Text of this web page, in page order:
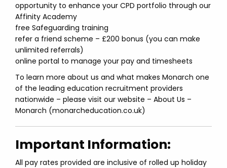
opportunity to enhance your CPD portfolio through our
Affinity Academy
free Safeguarding training
refer a friend scheme – £200 bonus (you can make
unlimited referrals)
online portal to manage your pay and timesheets
To learn more about us and what makes Monarch one
of the leading education recruitment providers
nationwide – please visit our website – About Us –
Monarch (monarcheducation.co.uk)
Important Information:
All pay rates provided are inclusive of rolled up holiday